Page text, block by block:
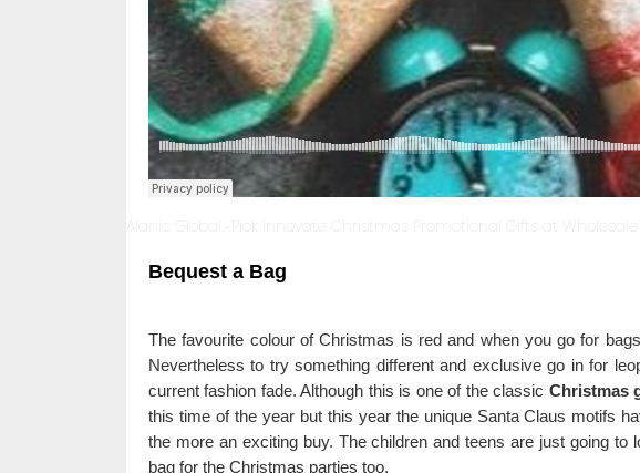
Alanic Global · Pick Innovate Christmas Promotional Gifts at Wholesale
Bequest a Bag
The favourite colour of Christmas is red and when you go for
Nevertheless to try something different and exclusive go in for
current fashion fade. Although this is one of the classic Christmas
this time of the year but this year the unique Santa Claus motifs
the more an exciting buy. The children and teens are just going to
bag for the Christmas parties too.